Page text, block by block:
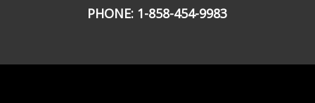
PHONE: 1-858-454-9983